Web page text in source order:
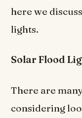
here we
lights.
Solar Flood
There are
considering